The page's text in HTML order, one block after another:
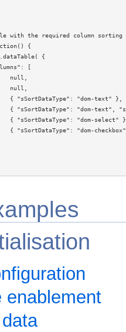
the required column sorting
{
enablement